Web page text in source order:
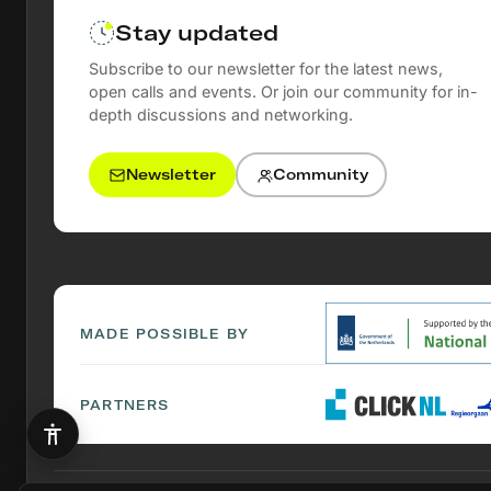
Stay updated
Subscribe to our newsletter for the latest news,
open calls and events. Or join our community for in-
depth discussions and networking.
Newsletter Community
MADE POSSIBLE BY
PARTNERS